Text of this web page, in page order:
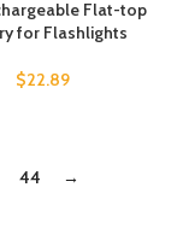
Flat-top
for Flashlights
$22.89
44 →